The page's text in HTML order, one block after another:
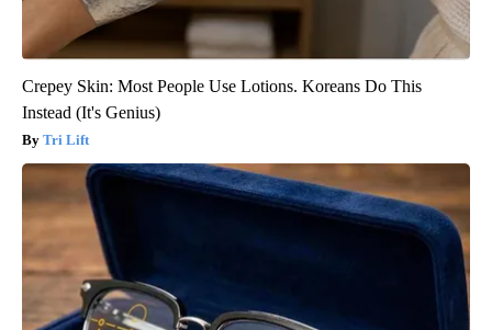
Crepey Skin: Most People Use Lotions. Koreans Do This
Instead (It's Genius)
Tri Lift